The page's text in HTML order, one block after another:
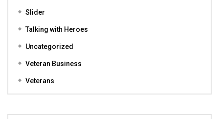
Slider
Talking with Heroes
Uncategorized
Veteran Business
Veterans